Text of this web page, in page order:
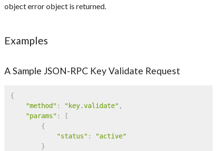
object error object is returned.
Examples
A Sample JSON-RPC Key Validate Request
{
"method" : "key.validate" ,
"params" :
[
{
"status" :
"active"
}